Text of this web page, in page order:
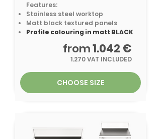
Features:
Stainless steel worktop
Matt black textured panels
Profile colouring in matt BLACK
1.270 VAT INCLUDED
from1.042 €
CHOOSE SIZE